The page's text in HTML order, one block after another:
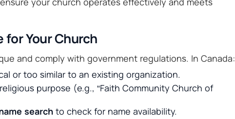
for Your Church
and comply with government regulations. In Canada:
or too similar to an existing organization.
purpose (e.g., “Faith Community Church of
search to check for name availability.